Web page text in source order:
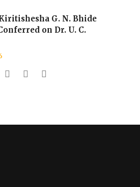
G. N. Bhide
on Dr. U. C.